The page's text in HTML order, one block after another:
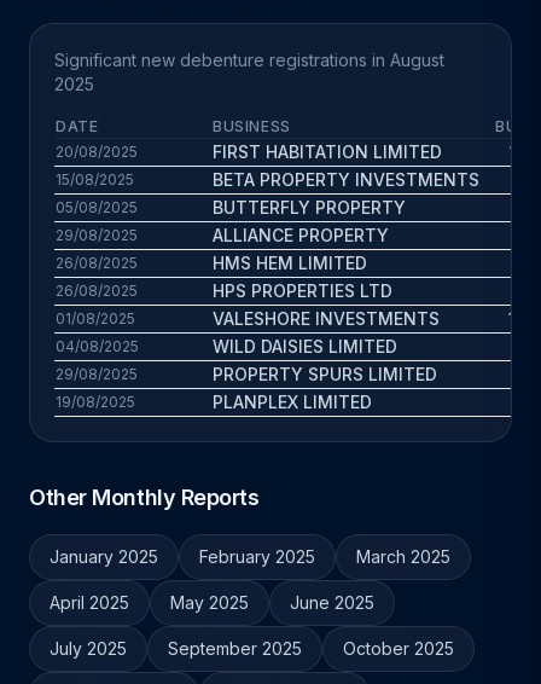
Significant new debenture registrations in August
2025
DATE BUSINESS
BUS.
20/08/2025
FIRST HABITATION LIMITED
15/08/2025 BETA PROPERTY INVESTMENTS
05/08/2025 BUTTERFLY PROPERTY
29/08/2025 ALLIANCE PROPERTY
26/08/2025 HMS HEM LIMITED
26/08/2025 HPS PROPERTIES LTD
01/08/2025 VALESHORE INVESTMENTS
04/08/2025 WILD DAISIES LIMITED
29/08/2025 PROPERTY SPURS LIMITED
19/08/2025 PLANPLEX LIMITED
Other Monthly Reports
January 2025 February 2025 March 2025
April 2025 May 2025 June 2025
July 2025 September 2025 October 2025